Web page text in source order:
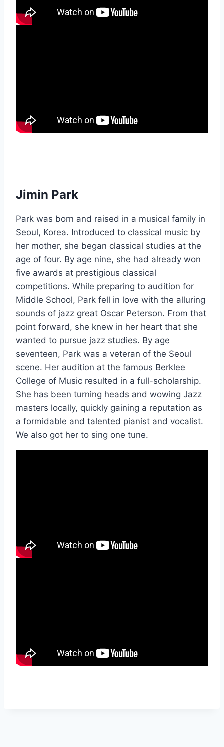
Jimin Park
Park was born and raised in a musical family in
Seoul, Korea. Introduced to classical music by
her mother, she began classical studies at the
age of four. By age nine, she had already won
five awards at prestigious classical
competitions. While preparing to audition for
Middle School, Park fell in love with the alluring
sounds of jazz great Oscar Peterson. From that
point forward, she knew in her heart that she
wanted to pursue jazz studies. By age
seventeen, Park was a veteran of the Seoul
scene. Her audition at the famous Berklee
College of Music resulted in a full-scholarship.
She has been turning heads and wowing Jazz
masters locally, quickly gaining a reputation as
a formidable and talented pianist and vocalist.
We also got her to sing one tune.